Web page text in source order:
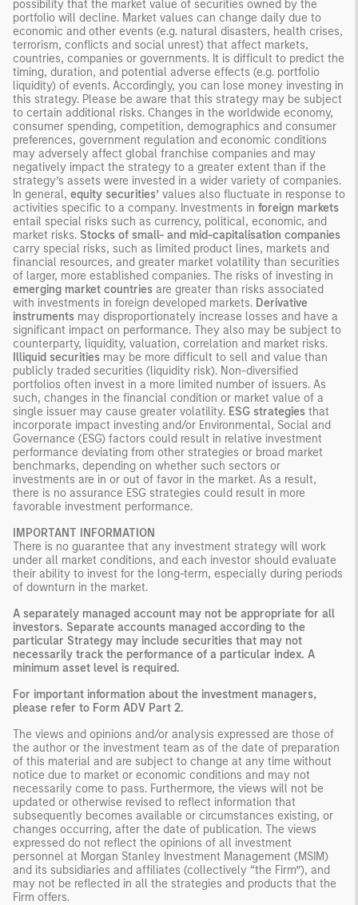
possibility that the market value of securities owned by the
portfolio will decline. Market values can change daily due to
economic and other events (e.g. natural disasters, health crises,
terrorism, conflicts and social unrest) that affect markets,
countries, companies or governments. It is difficult to predict the
timing, duration, and potential adverse effects (e.g. portfolio
liquidity) of events. Accordingly, you can lose money investing in
this strategy. Please be aware that this strategy may be subject
to certain additional risks. Changes in the worldwide economy,
consumer spending, competition, demographics and consumer
preferences, government regulation and economic conditions
may adversely affect global franchise companies and may
negatively impact the strategy to a greater extent than if the
strategy’s assets were invested in a wider variety of companies.
In general, equity securities’ values also fluctuate in response to
activities specific to a company. Investments in foreign markets
entail special risks such as currency, political, economic, and
market risks. Stocks of small- and mid-capitalisation companies
carry special risks, such as limited product lines, markets and
financial resources, and greater market volatility than securities
of larger, more established companies. The risks of investing in
emerging market countries are greater than risks associated
with investments in foreign developed markets. Derivative
instruments may disproportionately increase losses and have a
significant impact on performance. They also may be subject to
counterparty, liquidity, valuation, correlation and market risks.
Illiquid securities may be more difficult to sell and value than
publicly traded securities (liquidity risk). Non-diversified
portfolios often invest in a more limited number of issuers. As
such, changes in the financial condition or market value of a
single issuer may cause greater volatility. ESG strategies that
incorporate impact investing and/or Environmental, Social and
Governance (ESG) factors could result in relative investment
performance deviating from other strategies or broad market
benchmarks, depending on whether such sectors or
investments are in or out of favor in the market. As a result,
there is no assurance ESG strategies could result in more
favorable investment performance.
IMPORTANT INFORMATION
There is no guarantee that any investment strategy will work
under all market conditions, and each investor should evaluate
their ability to invest for the long-term, especially during periods
of downturn in the market.
A separately managed account may not be appropriate for all
investors. Separate accounts managed according to the
particular Strategy may include securities that may not
necessarily track the performance of a particular index. A
minimum asset level is required.
For important information about the investment managers,
please refer to Form ADV Part 2.
The views and opinions and/or analysis expressed are those of
the author or the investment team as of the date of preparation
of this material and are subject to change at any time without
notice due to market or economic conditions and may not
necessarily come to pass. Furthermore, the views will not be
updated or otherwise revised to reflect information that
subsequently becomes available or circumstances existing, or
changes occurring, after the date of publication. The views
expressed do not reflect the opinions of all investment
personnel at Morgan Stanley Investment Management (MSIM)
and its subsidiaries and affiliates (collectively “the Firm”), and
may not be reflected in all the strategies and products that the
Firm offers.